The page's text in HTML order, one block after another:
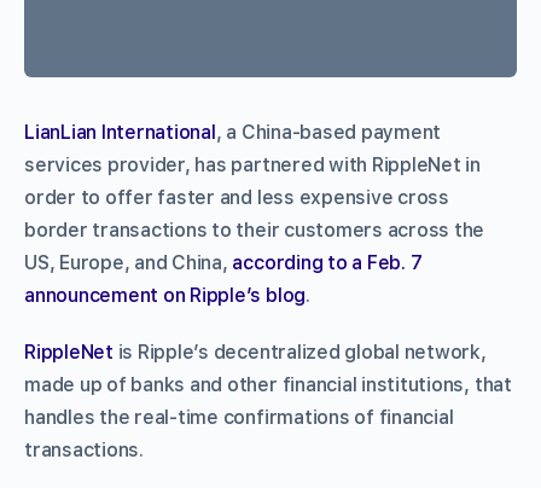
LianLian International, a China-based payment
services provider, has partnered with RippleNet in
order to offer faster and less expensive cross
border transactions to their customers across the
US, Europe, and China, according to a Feb. 7
announcement on Ripple’s blog.
RippleNet is Ripple’s decentralized global network,
made up of banks and other financial institutions, that
handles the real-time confirmations of financial
transactions.